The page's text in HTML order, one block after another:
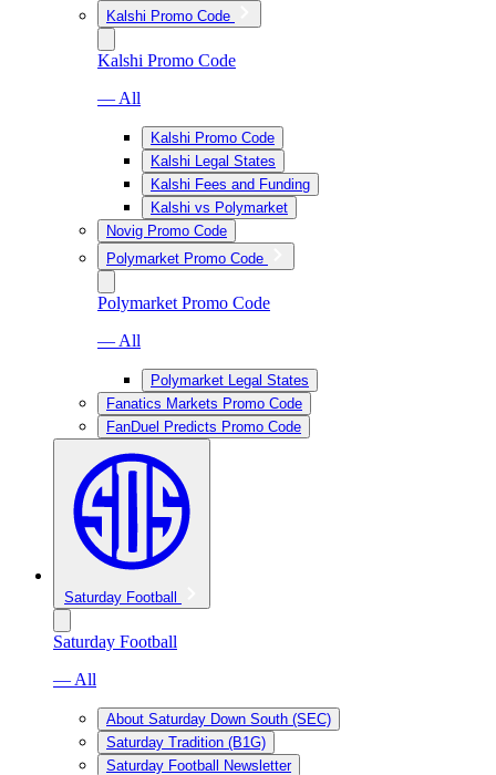
Kalshi Promo Code
Kalshi Promo Code
— All
Kalshi Promo Code
Kalshi Legal States
Kalshi Fees and Funding
Kalshi vs Polymarket
Novig Promo Code
Polymarket Promo Code
Polymarket Promo Code
— All
Polymarket Legal States
Fanatics Markets Promo Code
FanDuel Predicts Promo Code
Saturday Football
Saturday Football
— All
About Saturday Down South (SEC)
Saturday Tradition (B1G)
Saturday Football Newsletter